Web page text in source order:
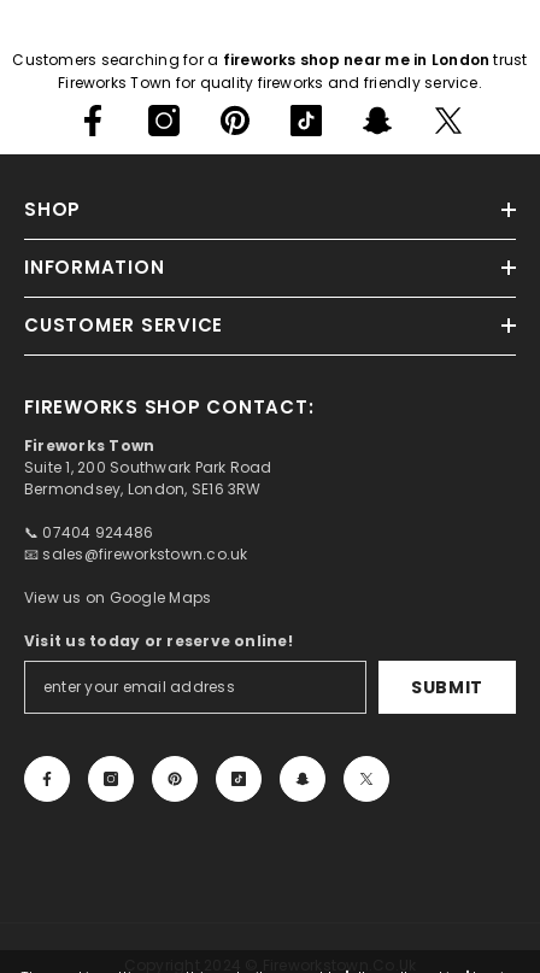
Customers searching for a fireworks shop near me in London trust
Fireworks Town for quality fireworks and friendly service.
SHOP
INFORMATION
CUSTOMER SERVICE
FIREWORKS SHOP CONTACT:
Fireworks Town
Suite 1, 200 Southwark Park Road
Bermondsey, London, SE16 3RW
📞 07404 924486
📧 sales@fireworkstown.co.uk
View us on Google Maps
Visit us today or reserve online!
SUBMIT
Copyright 2024 © Fireworkstown.co.uk